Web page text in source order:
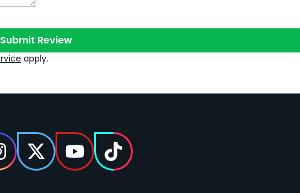
Submit Review
apply.